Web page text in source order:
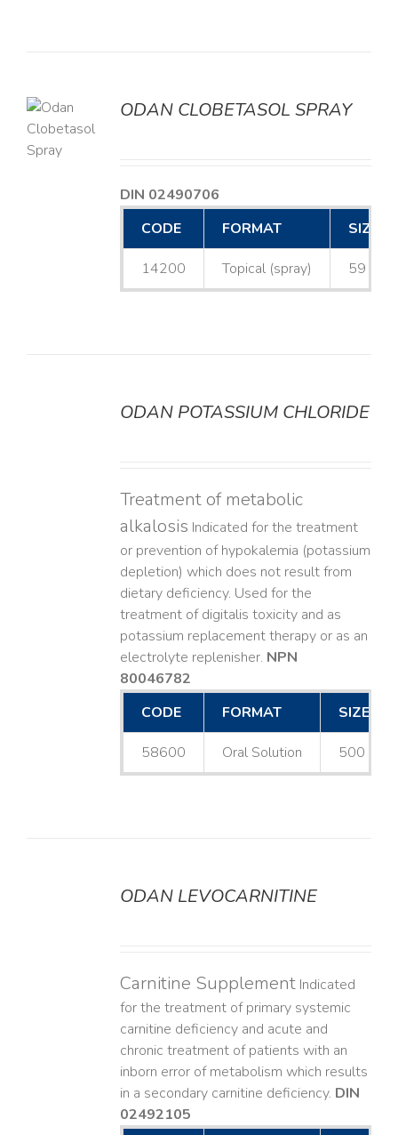
ODAN CLOBETASOL SPRAY
DIN 02490706
CODE
FORMAT SIZE
14200 Topical (spray) 59 mL
ODAN POTASSIUM CHLORIDE
Treatment of metabolic
alkalosis Indicated for the treatment
or prevention of hypokalemia (potassium
depletion) which does not result from
dietary deficiency. Used for the
treatment of digitalis toxicity and as
potassium replacement therapy or as an
electrolyte replenisher. NPN
80046782
CODE
FORMAT SIZE
58600 Oral Solution 500 mL
ODAN LEVOCARNITINE
Carnitine SupplementIndicated
for the treatment of primary systemic
carnitine deficiency and acute and
chronic treatment of patients with an
inborn error of metabolism which results
in a secondary carnitine deficiency. DIN
02492105